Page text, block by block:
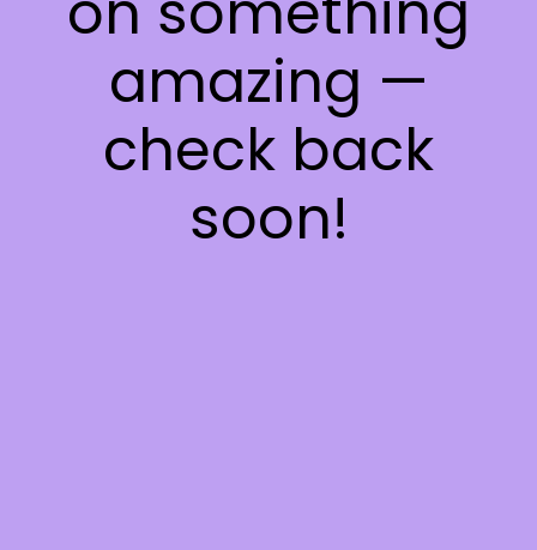
amazing —
check back
soon!